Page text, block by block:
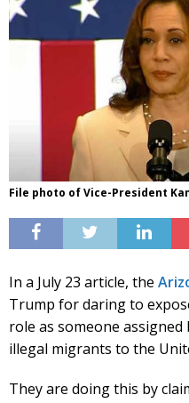
File photo of Vice-President
In a July 23 article, the
Trump for daring to
role as someone
illegal migrants to the
They are doing this by